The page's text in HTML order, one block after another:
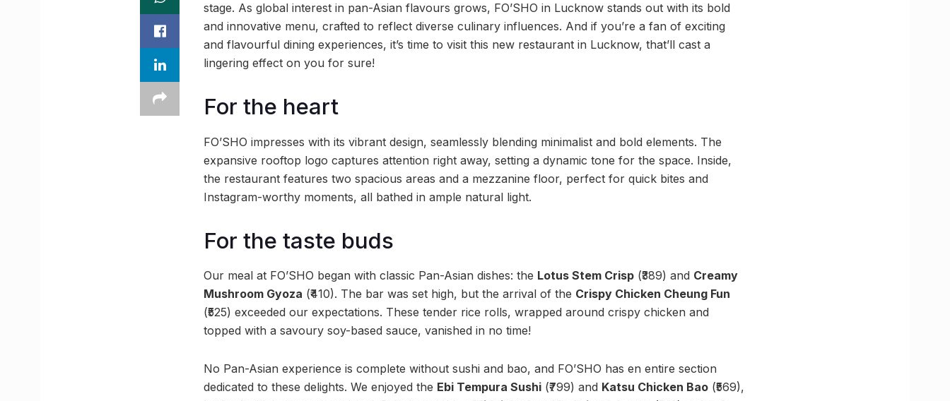
stage. As global interest in pan-Asian flavours grows, FO’SHO in Lucknow stands out with its bold
and innovative menu, crafted to reflect diverse culinary influences. And if you’re a fan of exciting
and flavourful dining experiences, it’s time to visit this new restaurant in Lucknow, that’ll cast a
lingering effect on you for sure!
For the heart
FO’SHO impresses with its vibrant design, seamlessly blending minimalist and bold elements. The
expansive rooftop logo captures attention right away, setting a dynamic tone for the space. Inside,
the restaurant features two spacious areas and a mezzanine floor, perfect for quick bites and
Instagram-worthy moments, all bathed in ample natural light.
For the taste buds
Our meal at FO’SHO began with classic Pan-Asian dishes: the Lotus Stem Crisp (₹389) and Creamy
Mushroom Gyoza (₹410). The bar was set high, but the arrival of the Crispy Chicken Cheung Fun
(₹525) exceeded our expectations. These tender rice rolls, wrapped around crispy chicken and
topped with a savoury soy-based sauce, vanished in no time!
No Pan-Asian experience is complete without sushi and bao, and FO’SHO has en entire section
dedicated to these delights. We enjoyed the Ebi Tempura Sushi (₹799) and Katsu Chicken Bao (₹569),